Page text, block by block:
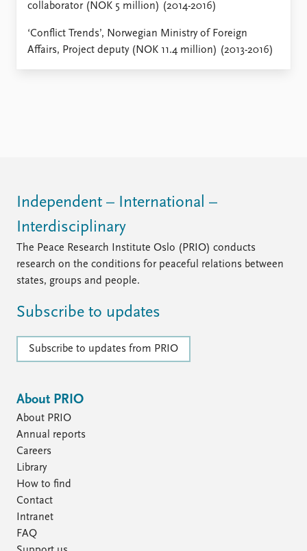
collaborator (NOK 5 million) (2014-2016)
‘Conflict Trends’, Norwegian Ministry of Foreign
Affairs, Project deputy (NOK 11.4 million) (2013-2016)
Independent – International –
Interdisciplinary
The Peace Research Institute Oslo (PRIO) conducts
research on the conditions for peaceful relations between
states, groups and people.
Subscribe to updates
Subscribe to updates from PRIO
About PRIO
About PRIO
Annual reports
Careers
Library
How to find
Contact
Intranet
FAQ